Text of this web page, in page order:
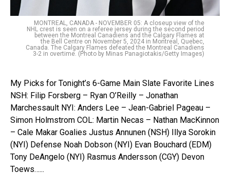
MONTREAL, CANADA - NOVEMBER 05: A closeup view of the
NHL crest is seen on a referee jersey during the second period
between the Montreal Canadiens and the Calgary Flames at
the Bell Centre on November 5, 2024 in Montreal, Quebec,
Canada. The Calgary Flames defeated the Montreal Canadiens
3-2 in overtime. (Photo by Minas Panagiotakis/Getty Images)
My Picks for Tonight’s 6-Game Main Slate Favorite Lines
NSH: Filip Forsberg – Ryan O’Reilly – Jonathan
Marchessault NYI: Anders Lee – Jean-Gabriel Pageau –
Simon Holmstrom COL: Martin Necas – Nathan MacKinnon
– Cale Makar Goalies Justus Annunen (NSH) Illya Sorokin
(NYI) Defense Noah Dobson (NYI) Evan Bouchard (EDM)
Tony DeAngelo (NYI) Rasmus Andersson (CGY) Devon
Toews…...